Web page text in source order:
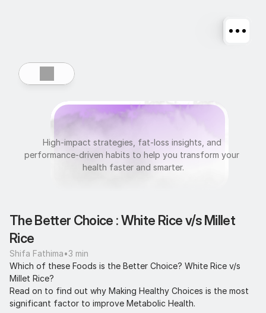
Ultrafit
High-impact strategies, fat-loss insights, and
performance-driven habits to help you transform your
health faster and smarter.
The Better Choice : White Rice v/s Millet
Rice
Shifa Fathima•3 min
Which of these Foods is the Better Choice? White Rice v/s
Millet Rice?
Read on to find out why Making Healthy Choices is the most
significant factor to improve Metabolic Health.